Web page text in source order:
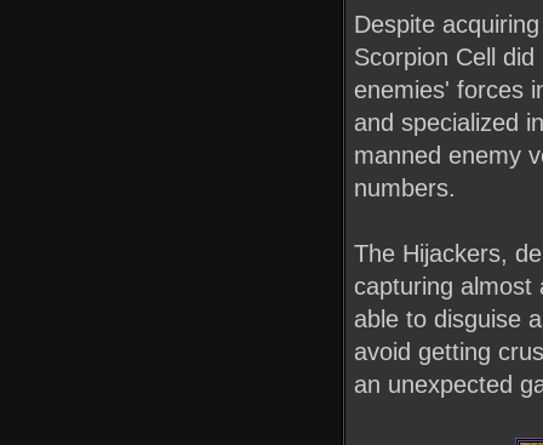
Despite
Scorpion Cell
enemies' forces
and specialized
manned enemy
numbers.
The Hijackers,
capturing almost
able to disguise
avoid getting
an unexpected